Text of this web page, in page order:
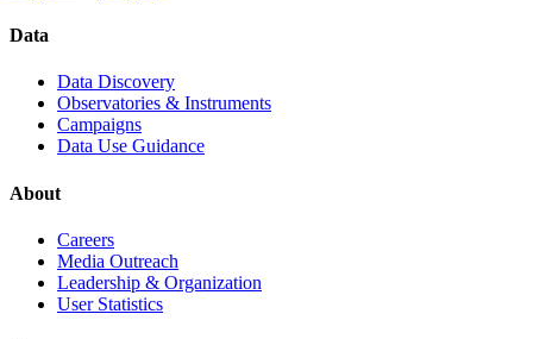
Data
Data Discovery
Observatories & Instruments
Campaigns
Data Use Guidance
About
Careers
Media Outreach
Leadership & Organization
User Statistics